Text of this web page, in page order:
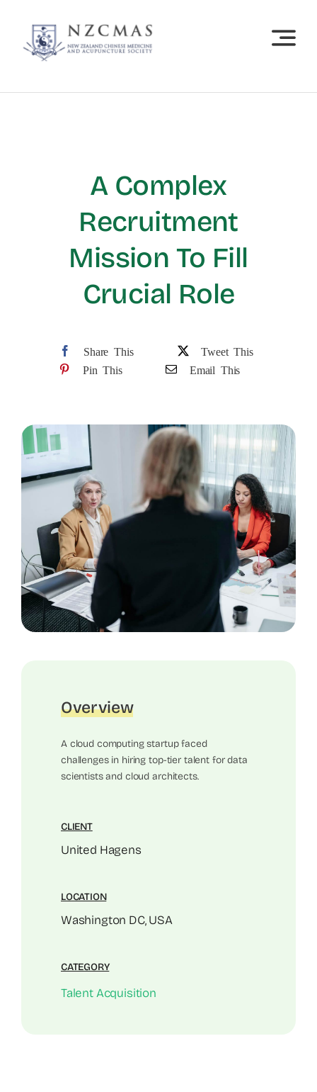
content
A Complex
Recruitment
Mission To Fill
Crucial Role
Share This
Tweet This
Pin This
Email This
Overview
A cloud computing startup faced
challenges in hiring top-tier talent for data
scientists and cloud architects.
CLIENT
United Hagens
LOCATION
Washington DC, USA
CATEGORY
Talent Acquisition